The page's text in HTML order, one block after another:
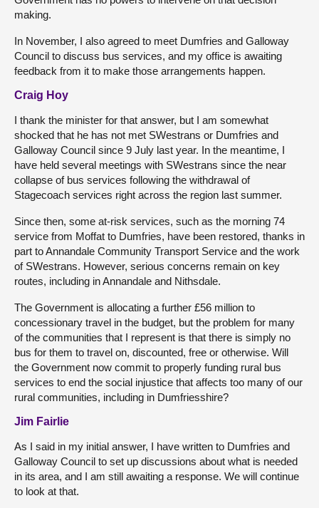
making.
In November, I also agreed to meet Dumfries and Galloway
Council to discuss bus services, and my office is awaiting
feedback from it to make those arrangements happen.
Craig Hoy
I thank the minister for that answer, but I am somewhat
shocked that he has not met SWestrans or Dumfries and
Galloway Council since 9 July last year. In the meantime, I
have held several meetings with SWestrans since the near
collapse of bus services following the withdrawal of
Stagecoach services right across the region last summer.
Since then, some at-risk services, such as the morning 74
service from Moffat to Dumfries, have been restored, thanks in
part to Annandale Community Transport Service and the work
of SWestrans. However, serious concerns remain on key
routes, including in Annandale and Nithsdale.
The Government is allocating a further £56 million to
concessionary travel in the budget, but the problem for many
of the communities that I represent is that there is simply no
bus for them to travel on, discounted, free or otherwise. Will
the Government now commit to properly funding rural bus
services to end the social injustice that affects too many of our
rural communities, including in Dumfriesshire?
Jim Fairlie
As I said in my initial answer, I have written to Dumfries and
Galloway Council to set up discussions about what is needed
in its area, and I am still awaiting a response. We will continue
to look at that.